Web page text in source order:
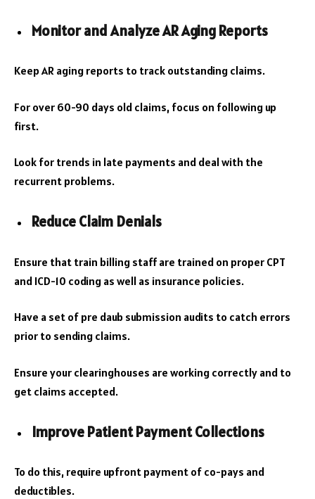
Monitor and Analyze AR Aging Reports
Keep AR aging reports to track outstanding claims.
For over 60-90 days old claims, focus on following up
first.
Look for trends in late payments and deal with the
recurrent problems.
Reduce Claim Denials
Ensure that train billing staff are trained on proper CPT
and ICD-10 coding as well as insurance policies.
Have a set of pre daub submission audits to catch errors
prior to sending claims.
Ensure your clearinghouses are working correctly and to
get claims accepted.
Improve Patient Payment Collections
To do this, require upfront payment of co-pays and
deductibles.